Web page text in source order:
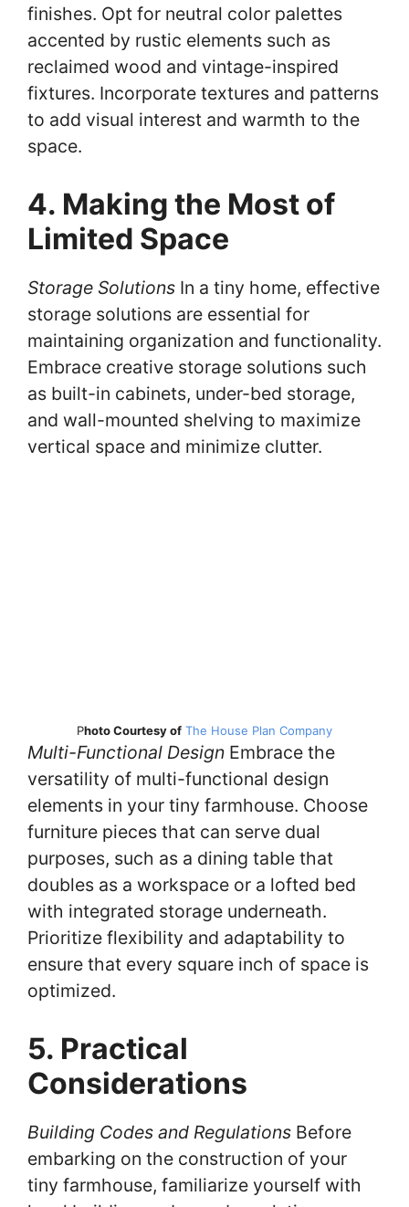
finishes. Opt for neutral color palettes
accented by rustic elements such as
reclaimed wood and vintage-inspired
fixtures. Incorporate textures and patterns
to add visual interest and warmth to the
space.
4. Making the Most of
Limited Space
Storage Solutions In a tiny home, effective
storage solutions are essential for
maintaining organization and functionality.
Embrace creative storage solutions such
as built-in cabinets, under-bed storage,
and wall-mounted shelving to maximize
vertical space and minimize clutter.
Photo Courtesy of The House Plan Company
Multi-Functional Design Embrace the
versatility of multi-functional design
elements in your tiny farmhouse. Choose
furniture pieces that can serve dual
purposes, such as a dining table that
doubles as a workspace or a lofted bed
with integrated storage underneath.
Prioritize flexibility and adaptability to
ensure that every square inch of space is
optimized.
5. Practical
Considerations
Building Codes and Regulations Before
embarking on the construction of your
tiny farmhouse, familiarize yourself with